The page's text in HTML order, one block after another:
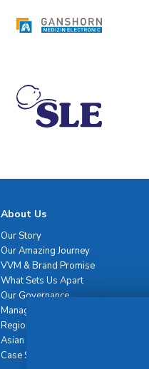
About Us
Our Story
Our Amazing Journey
VVM & Brand Promise
What Sets Us Apart
Our Governance
Management Team
Regional Network
Asian Healthcare Leadership Summit
Case Studies